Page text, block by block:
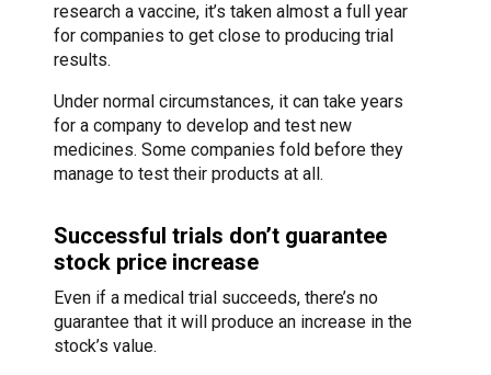
research a vaccine, it’s taken almost a full year
for companies to get close to producing trial
results.
Under normal circumstances, it can take years
for a company to develop and test new
medicines. Some companies fold before they
manage to test their products at all.
Successful trials don’t guarantee
stock price increase
Even if a medical trial succeeds, there’s no
guarantee that it will produce an increase in the
stock’s value.